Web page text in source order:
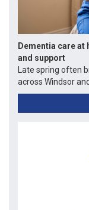
Dementia care at
and support
Late spring often
across Windsor